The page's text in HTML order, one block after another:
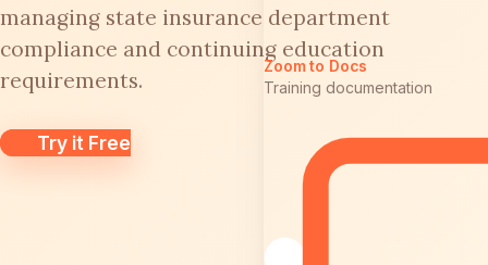
Zoom to Docs
Training documentation
managing state insurance department
compliance and continuing education
requirements.
Try it Free